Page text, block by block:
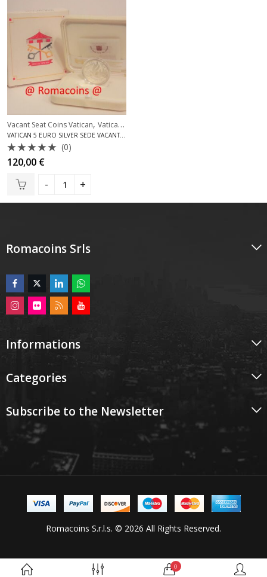
Vacant Seat Coins Vatican, Vatican Silver Coins Euro
VATICAN 5 EURO SILVER SEDE VACANTE 2005 PROOF
Rated
0
out
(0)
120,00 €
Romacoins Srls
Informations
Categories
Subscribe to the Newsletter
Romacoins S.r.l.s. © 2026 All Rights Reserved.
0